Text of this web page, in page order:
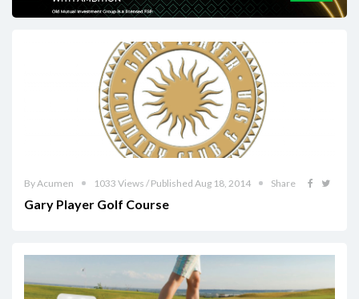
By Acumen 1033 Views / Published Aug 18, 2014 Share
Gary Player Golf Course